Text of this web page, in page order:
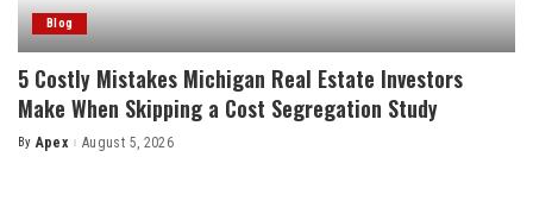
Blog
5 Costly Mistakes Michigan Real Estate Investors
Make When Skipping a Cost Segregation Study
Posted
By Apex August 5, 2026